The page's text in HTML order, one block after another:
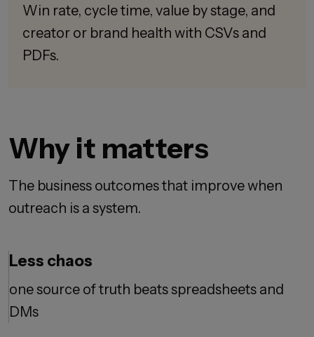
Win rate, cycle time, value by stage, and
creator or brand health with CSVs and
PDFs.
Why it matters
The business outcomes that improve when
outreach is a system.
Less chaos
one source of truth beats spreadsheets and
DMs